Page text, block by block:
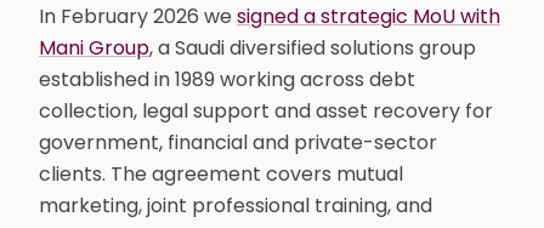
In February 2026 we signed a strategic MoU with
Mani Group, a Saudi diversified solutions group
established in 1989 working across debt
collection, legal support and asset recovery for
government, financial and private-sector
clients. The agreement covers mutual
marketing, joint professional training, and